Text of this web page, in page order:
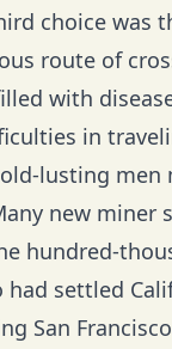
choice was
route of
with
in
lusting men
new miner
hundred-
had settled
San